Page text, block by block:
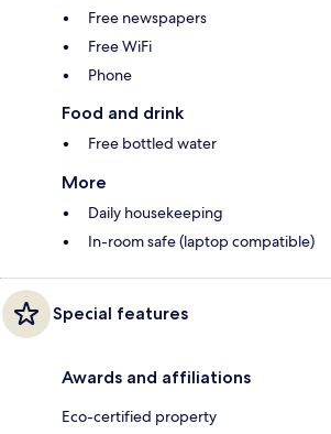
Free newspapers
Free WiFi
Phone
Food and drink
Free bottled water
More
Daily housekeeping
In-room safe (laptop compatible)
Special features
Awards and affiliations
Eco-certified property